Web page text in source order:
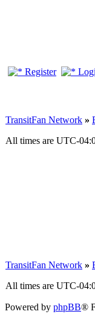
Register
TransitFan Network »
All times are UTC-
TransitFan Network »
All times are UTC-
Powered by phpBB®